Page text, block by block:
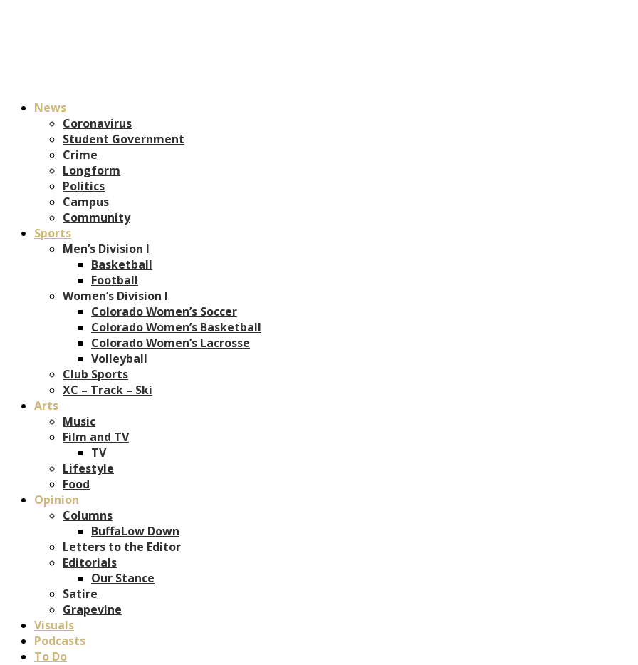
News
Coronavirus
Student Government
Crime
Longform
Politics
Campus
Community
Sports
Men’s Division I
Basketball
Football
Women’s Division I
Colorado Women’s Soccer
Colorado Women’s Basketball
Colorado Women’s Lacrosse
Volleyball
Club Sports
XC – Track – Ski
Arts
Music
Film and TV
TV
Lifestyle
Food
Opinion
Columns
BuffaLow Down
Letters to the Editor
Editorials
Our Stance
Satire
Grapevine
Visuals
Podcasts
To Do